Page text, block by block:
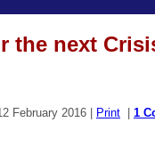
the next
February 2016 | Print 1